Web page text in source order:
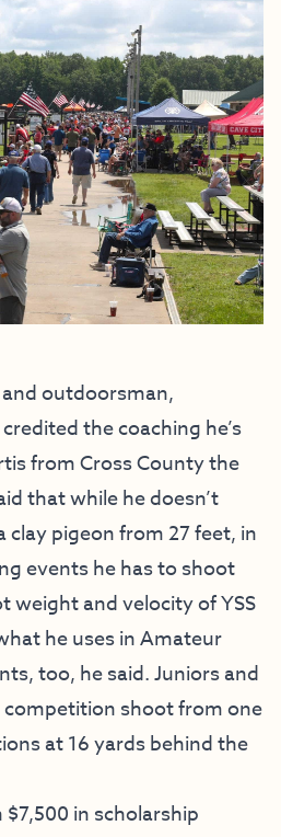
outdoorsman,
the coaching he’s
from Cross County the
that while he doesn’t
clay pigeon from 27 feet, in
events he has to shoot
weight and velocity of YSS
he uses in Amateur
too, he said. Juniors and
competition shoot from one
at 16 yards behind the
in scholarship